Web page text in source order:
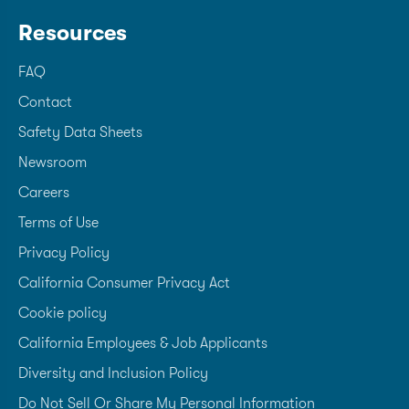
Resources
FAQ
Contact
Safety Data Sheets
Newsroom
Careers
Terms of Use
Privacy Policy
California Consumer Privacy Act
Cookie policy
California Employees & Job Applicants
Diversity and Inclusion Policy
Do Not Sell Or Share My Personal Information